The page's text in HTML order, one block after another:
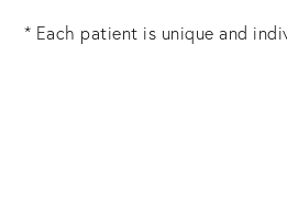
* Each patient is unique and